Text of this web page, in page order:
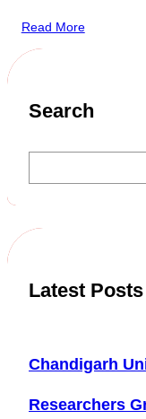
Read More
Search
a
h
Latest Posts
Chandigarh
Researchers